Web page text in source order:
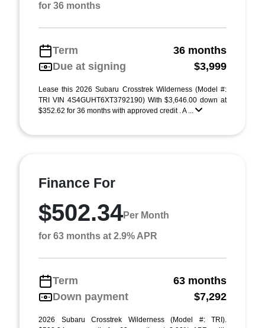
for 36 months
Term
36 months
Due at signing
$3,999
Lease this 2026 Subaru Crosstrek Wilderness (Model #:
TRI VIN 4S4GUHT6XT3792190) With $3,646.00 down at
$352.62 for 36 months with approved credit . A ...
Finance For
$502.34Per Month
for 63 months at 2.9% APR
Term
63 months
Down payment
$7,292
2026 Subaru Crosstrek Wilderness (Model #: TRI).